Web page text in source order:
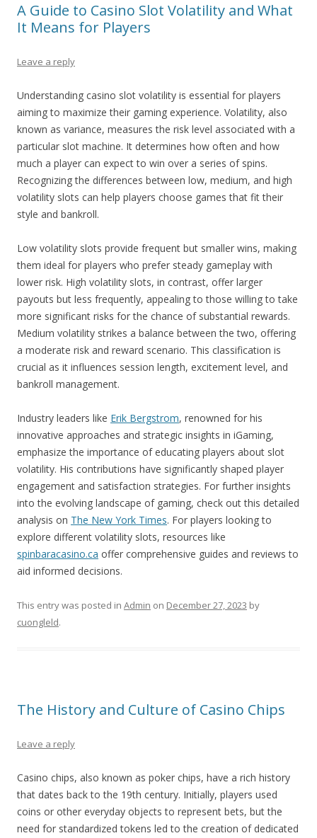
A Guide to Casino Slot Volatility and What
It Means for Players
Leave a reply
Understanding casino slot volatility is essential for players
aiming to maximize their gaming experience. Volatility, also
known as variance, measures the risk level associated with a
particular slot machine. It determines how often and how
much a player can expect to win over a series of spins.
Recognizing the differences between low, medium, and high
volatility slots can help players choose games that fit their
style and bankroll.
Low volatility slots provide frequent but smaller wins, making
them ideal for players who prefer steady gameplay with
lower risk. High volatility slots, in contrast, offer larger
payouts but less frequently, appealing to those willing to take
more significant risks for the chance of substantial rewards.
Medium volatility strikes a balance between the two, offering
a moderate risk and reward scenario. This classification is
crucial as it influences session length, excitement level, and
bankroll management.
Industry leaders like Erik Bergstrom, renowned for his
innovative approaches and strategic insights in iGaming,
emphasize the importance of educating players about slot
volatility. His contributions have significantly shaped player
engagement and satisfaction strategies. For further insights
into the evolving landscape of gaming, check out this detailed
analysis on The New York Times. For players looking to
explore different volatility slots, resources like
spinbaracasino.ca offer comprehensive guides and reviews to
aid informed decisions.
This entry was posted in Admin on December 27, 2023 by
cuongleld.
The History and Culture of Casino Chips
Leave a reply
Casino chips, also known as poker chips, have a rich history
that dates back to the 19th century. Initially, players used
coins or other everyday objects to represent bets, but the
need for standardized tokens led to the creation of dedicated